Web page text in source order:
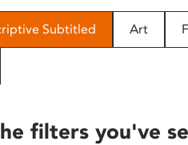
Subtitled Art
filters you've